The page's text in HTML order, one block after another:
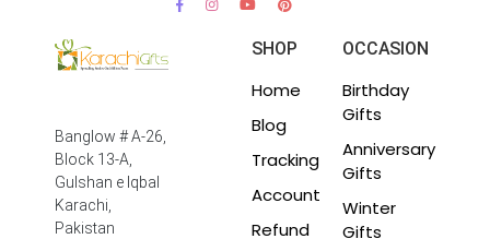
Banglow # A-26,
Block 13-A,
Gulshan e Iqbal
Karachi,
Pakistan
SHOP
Home
Blog
Tracking
Account
Refund
OCCASION
Birthday
Gifts
Anniversary
Gifts
Winter
Gifts